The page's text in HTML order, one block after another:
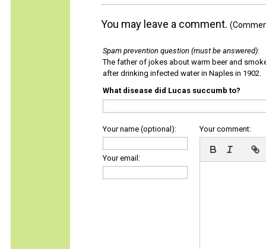
You may leave a comment.
Spam prevention question (must be answered):
The father of jokes about warm beer and
after drinking infected water in Naples in 1902.
What disease did Lucas succumb to?
Your name (optional):
Your email:
Your comment: